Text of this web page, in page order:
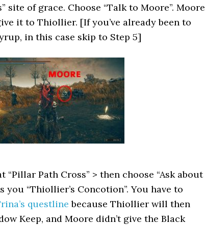
site of grace. Choose “Talk to Moore”. Moore
it to Thiollier. [If you’ve already been to
in this case skip to Step 5]
Path Cross” > then choose “Ask about
you “Thiollier’s Concotion”. You have to
questline because Thiollier will then
Keep, and Moore didn’t give the Black